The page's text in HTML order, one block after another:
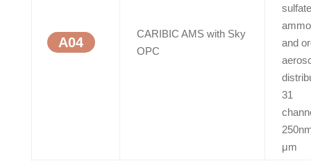
A04
CARIBIC AMS with Sky
OPC
and
31
μm